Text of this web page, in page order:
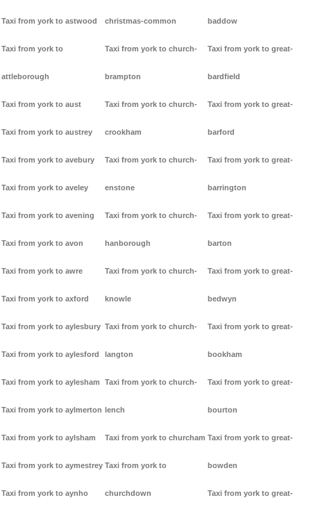
Taxi from york to astwood
Taxi from york to
attleborough
Taxi from york to aust
Taxi from york to austrey
Taxi from york to avebury
Taxi from york to aveley
Taxi from york to avening
Taxi from york to avon
Taxi from york to awre
Taxi from york to axford
Taxi from york to aylesbury
Taxi from york to aylesford
Taxi from york to aylesham
Taxi from york to aylmerton
Taxi from york to aylsham
Taxi from york to aymestrey
Taxi from york to aynho
christmas-common
Taxi from york to church-
brampton
Taxi from york to church-
crookham
Taxi from york to church-
enstone
Taxi from york to church-
hanborough
Taxi from york to church-
knowle
Taxi from york to church-
langton
Taxi from york to church-
lench
Taxi from york to churcham
Taxi from york to
churchdown
baddow
Taxi from york to great-
bardfield
Taxi from york to great-
barford
Taxi from york to great-
barrington
Taxi from york to great-
barton
Taxi from york to great-
bedwyn
Taxi from york to great-
bookham
Taxi from york to great-
bourton
Taxi from york to great-
bowden
Taxi from york to great-